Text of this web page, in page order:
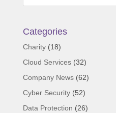
Categories
Charity(18)
Cloud Services(32)
Company News(62)
Cyber Security(52)
Data Protection (26)